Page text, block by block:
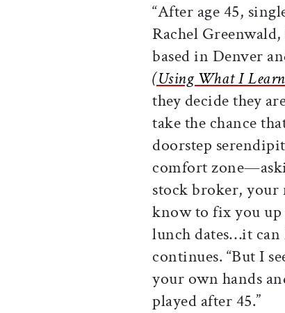
“After age 45,
Rachel Greenwald,
based in Denver
(Using What I
they decide they
take the chance
doorstep
comfort
stock broker, your
know to fix you up
lunch dates…it can
continues. “But I
your own hands
played after 45.”